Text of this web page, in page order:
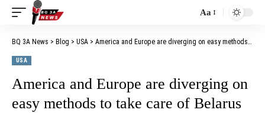
Aa
BQ 3A News > Blog > USA > America and Europe are diverging on easy methods to take care of Belarus — and that might get advantages Putin’s unswerving best friend
USA
America and Europe are diverging on
easy methods to take care of Belarus